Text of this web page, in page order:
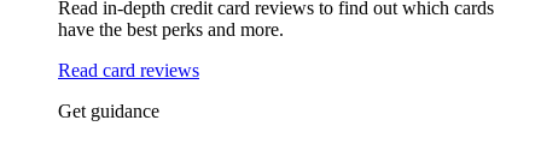
Read in-depth credit card reviews to find out which cards
have the best perks and more.
Read card reviews
Get guidance